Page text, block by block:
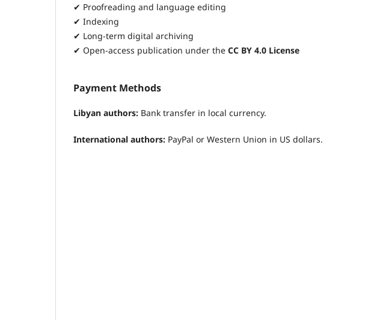
✔ Proofreading and language editing
✔ Indexing
✔ Long-term digital archiving
✔ Open-access publication under the CC BY 4.0 License
Payment Methods
Libyan authors: Bank transfer in local currency.
International authors: PayPal or Western Union in US dollars.